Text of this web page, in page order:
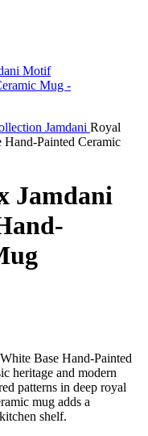
Jamdani Royal
Painted Ceramic
Jamdani
Base Hand-Painted
heritage and modern
patterns in deep royal
mug adds a
shelf.